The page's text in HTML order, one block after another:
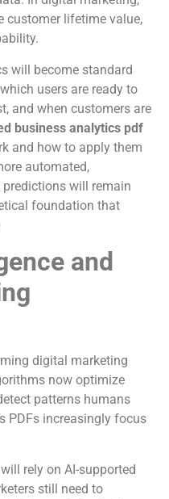
customer lifetime value,
will become standard
users are ready to
and when customers are
business analytics pdf
and how to apply them
automated,
will remain
foundation that
and
digital marketing
now optimize
patterns humans
PDFs increasingly focus
rely on AI-supported
still need to